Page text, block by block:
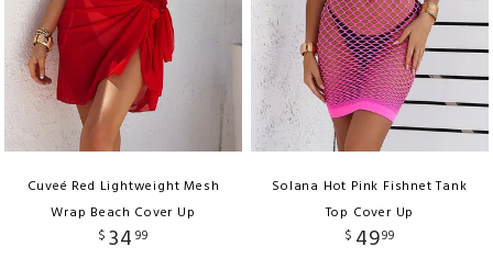
Cuveé Red Lightweight Mesh
Wrap Beach Cover Up
$ 34 99
Solana Hot Pink Fishnet Tank
Top Cover Up
$ 4999